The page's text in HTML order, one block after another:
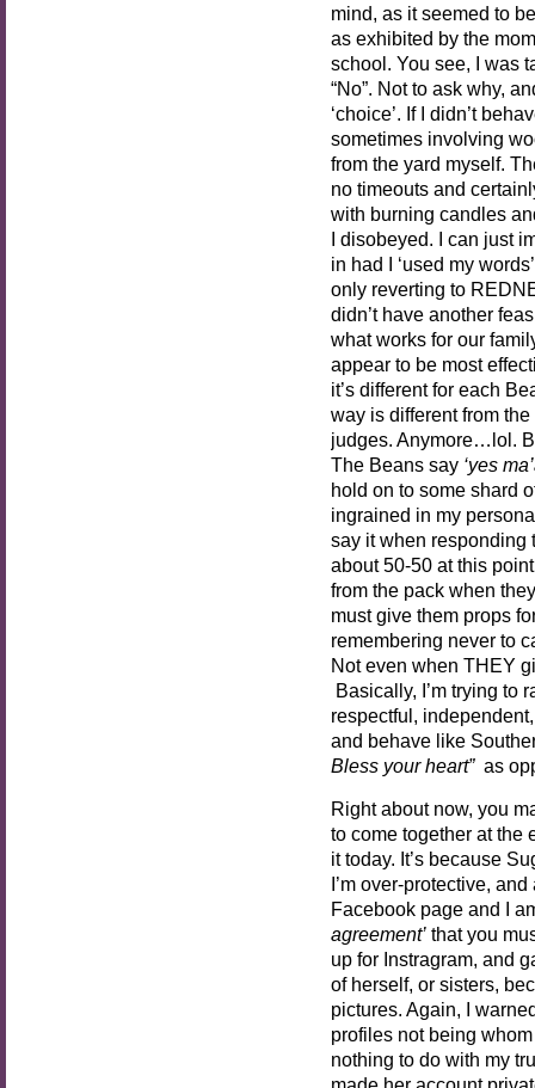
mind, as it seemed to
as exhibited by the
school. You see, I was
“No”. Not to ask why,
‘choice’. If I didn’t
sometimes involving
from the yard myself.
no timeouts and
with burning candles
I disobeyed. I can just
in had I ‘used my
only reverting to
didn’t have another
what works for our
appear to be most
it’s different for each
way is different from
judges. Anymore…lol.
The Beans say ‘yes
hold on to some shard
ingrained in my
say it when responding
about 50-50 at this
from the pack when
must give them props
remembering never to
Not even when THEY
Basically, I’m trying to
respectful,
and behave like
Bless your heart” as
Right about now, you
to come together at the
it today. It’s because
I’m over-protective,
Facebook page and I
agreement’ that you
up for Instragram, and
of herself, or sisters,
pictures. Again, I
profiles not being
nothing to do with my